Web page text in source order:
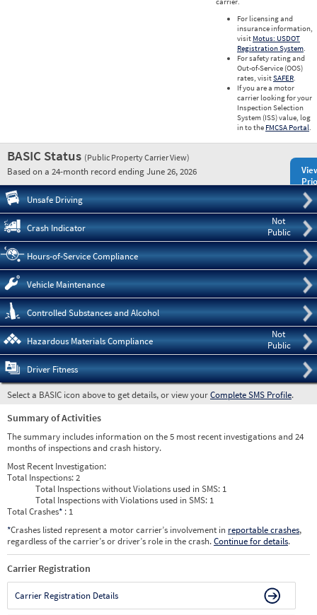
For licensing and
insurance information,
visit Motus: USDOT
Registration System.
For safety rating and
Out-of-Service (OOS)
rates, visitSAFER.
If you are a motor
carrier looking for your
Inspection Selection
System (ISS) value, log
in to the FMCSA Portal.
BASIC Status (Public Property Carrier View)
Based on a 24-month record ending June 26, 2026
Unsafe Driving
Not
Public
Crash Indicator
Hours-of-Service Compliance
Vehicle Maintenance
Controlled Substances and Alcohol
Not
Public
Hazardous Materials Compliance
Driver Fitness
Select a BASIC icon above to get details, or view yourComplete SMS Profile.
Summary of Activities
The summary includes information on the 5 most recent investigations and 24
months of inspections and crash history.
Most Recent Investigation:
Total Inspections:2
Total Inspections without Violations used in SMS: 1
Total Inspections with Violations used in SMS: 1
Total Crashes* : 1
*Crashes listed represent a motor carrier’s involvement in reportable crashes,
regardless of the carrier’s or driver’s role in the crash.Continue for details.
Carrier Registration
Carrier Registration Details